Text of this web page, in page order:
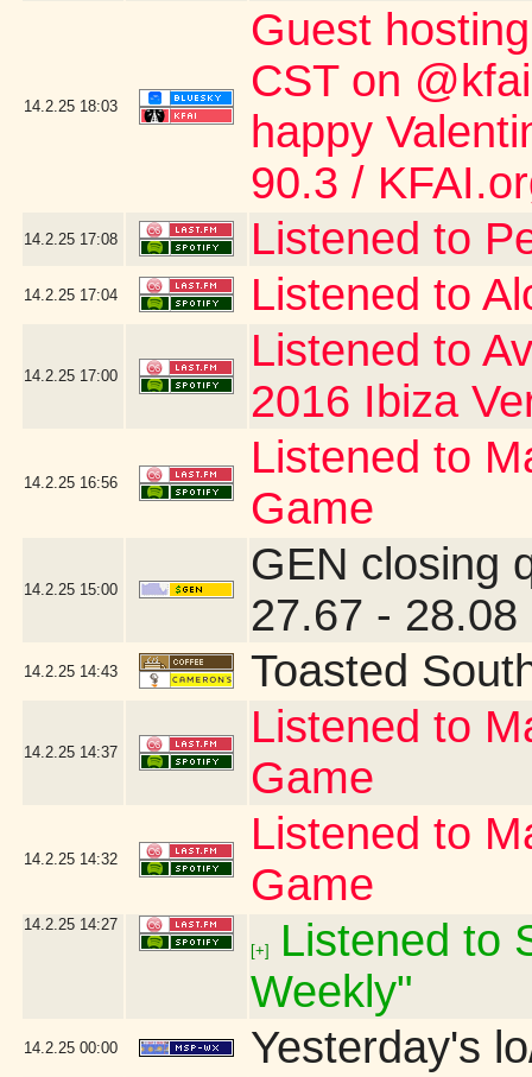
14.2.25 18:03
Guest
CST on
happy
90.3 /
14.2.25 17:08 Listened to
14.2.25 17:04 Listened to
14.2.25 17:00
Listened to
2016 Ibiza
14.2.25 16:56
Listened to
Game
14.2.25 15:00
GEN closing
27.67 -
14.2.25 14:43 Toasted
14.2.25 14:37
Listened to
Game
14.2.25 14:32
Listened to
Game
14.2.25 14:27
[+]
Listened to
Weekly"
14.2.25 00:00 Yesterday's